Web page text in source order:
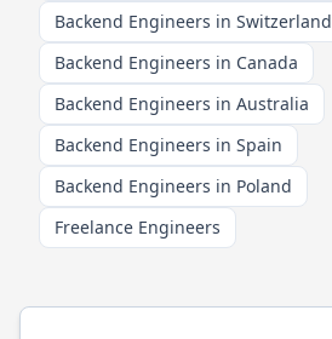
Backend Engineers in Switzerland
Backend Engineers in Canada
Backend Engineers in Australia
Backend Engineers in Spain
Backend Engineers in Poland
Freelance Engineers